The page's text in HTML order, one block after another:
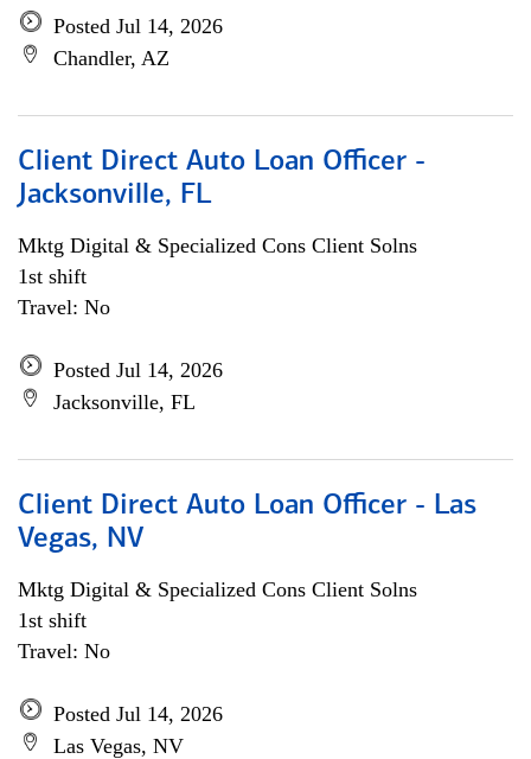
Posted Jul 14, 2026
Chandler, AZ
Client Direct Auto Loan Officer -
Jacksonville, FL
Mktg Digital & Specialized Cons Client Solns
1st shift
Travel: No
Posted Jul 14, 2026
Jacksonville, FL
Client Direct Auto Loan Officer - Las
Vegas, NV
Mktg Digital & Specialized Cons Client Solns
1st shift
Travel: No
Posted Jul 14, 2026
Las Vegas, NV